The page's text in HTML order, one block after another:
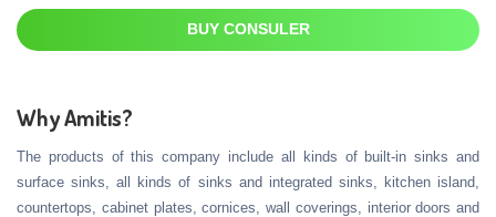
BUY CONSULER
Why Amitis?
The products of this company include all kinds of built-in sinks and
surface sinks, all kinds of sinks and integrated sinks, kitchen island,
countertops, cabinet plates, cornices, wall coverings, interior doors and